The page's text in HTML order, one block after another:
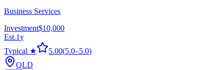
Business Services
Investment$10,000
Est.1y
Typical ★
5.00(5.0–5.0)
QLD